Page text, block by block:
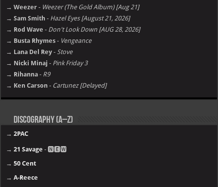
→ Weezer - Weezer (The Gold Album) [Aug 21]
→ Sam Smith - Hazel Eyes [August 21, 2026]
→ Rod Wave - Don't Look Down [AUG 28, 2026]
→ Busta Rhymes - Vengeance
→ Lana Del Rey - Stove
→ Nicki Minaj - Pink Friday 3
→ Rihanna - R9
→ Ken Carson - Cartunez [Delayed]
Discography (A–Z)
→2PAC
→21 Savage - 🅽🅴🆆
→50 Cent
→A-Reece